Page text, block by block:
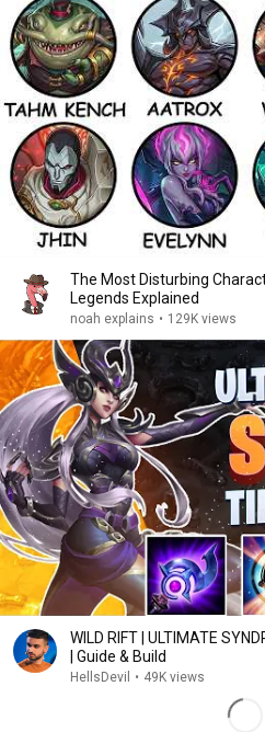
The Most Disturbing
Legends Explained
noah explains • 129K views
WILD RIFT | ULTIMATE
| Guide & Build
HellsDevil • 49K views